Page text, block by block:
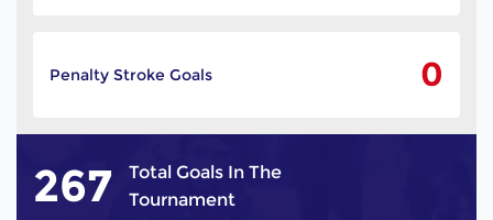
Penalty Stroke Goals 0
267
Total Goals In The
Tournament